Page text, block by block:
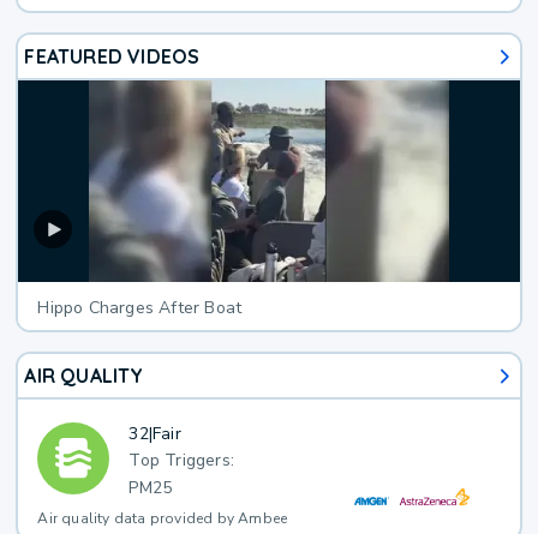
FEATURED VIDEOS
Hippo Charges After Boat
AIR QUALITY
32|Fair
Top Triggers:
PM25
Air quality data provided by Ambee